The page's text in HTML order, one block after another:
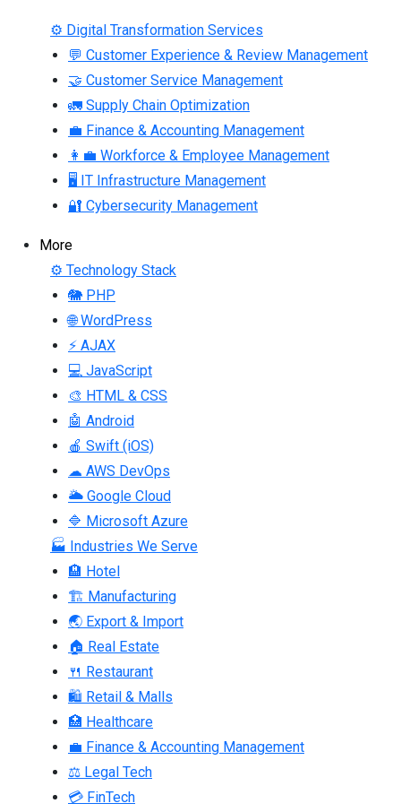
⚙ Digital Transformation Services
💬 Customer Experience & Review Management
🤝 Customer Service Management
🚛 Supply Chain Optimization
💼 Finance & Accounting Management
👩‍💼 Workforce & Employee Management
🖥 IT Infrastructure Management
🔐 Cybersecurity Management
More
⚙ Technology Stack
🐘 PHP
🌐 WordPress
⚡ AJAX
💻 JavaScript
🎨 HTML & CSS
🤖 Android
🍎 Swift (iOS)
☁ AWS DevOps
🌥 Google Cloud
🔷 Microsoft Azure
🏭 Industries We Serve
🏨 Hotel
🏗 Manufacturing
🌏 Export & Import
🏠 Real Estate
🍴 Restaurant
🛍 Retail & Malls
🏥 Healthcare
💼 Finance & Accounting Management
⚖ Legal Tech
💳 FinTech